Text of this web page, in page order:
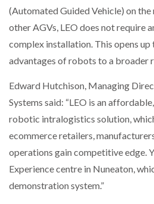
WHEN THE FEAR OF
COMBILIFT: BEHIND
SHRINK SLEEVES THE
(Automated Guided Vehicle) on
other AGVs, LEO does not require
complex installation. This opens
advantages of robots to a broader
Edward Hutchison, Managing
Systems said: “LEO is an
robotic intralogistics solution,
ecommerce retailers,
operations gain competitive edge.
Experience centre in Nuneaton,
demonstration system.”